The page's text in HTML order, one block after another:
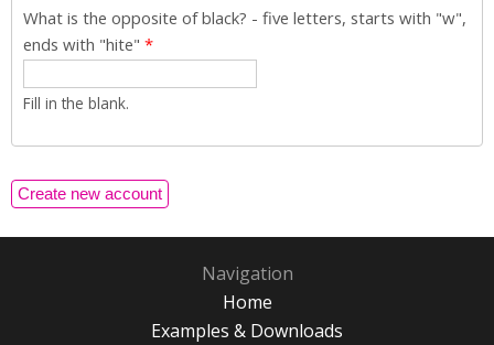
What is the opposite of black? - five letters, starts with "w",
ends with "hite" *
Fill in the blank.
Navigation
Home
Examples & Downloads